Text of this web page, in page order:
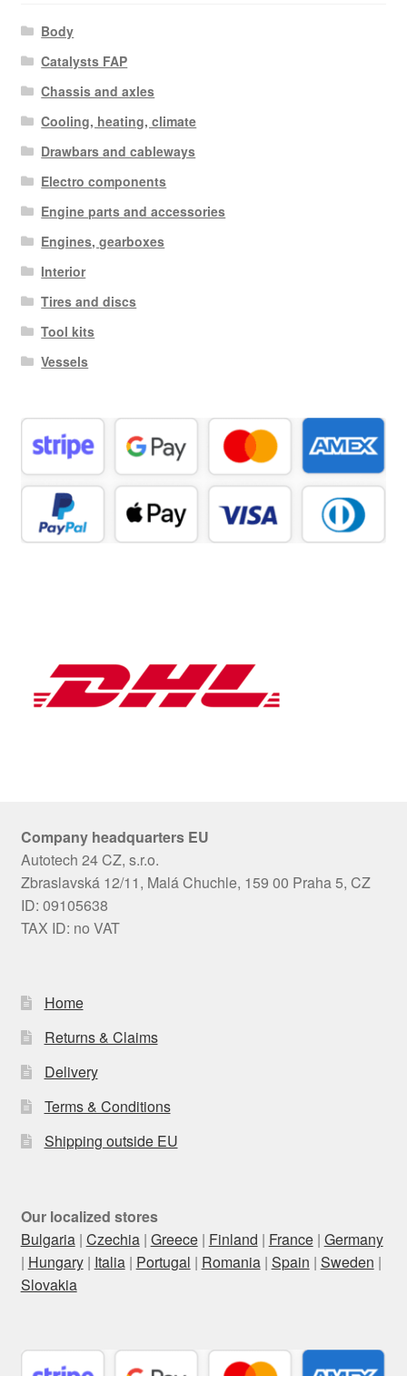
Body
Catalysts FAP
Chassis and axles
Cooling, heating, climate
Drawbars and cableways
Electro components
Engine parts and accessories
Engines, gearboxes
Interior
Tires and discs
Tool kits
Vessels
Company headquarters EU
Autotech 24 CZ, s.r.o.
Zbraslavská 12/11, Malá Chuchle, 159 00 Praha 5, CZ
ID: 09105638
TAX ID: no VAT
Home
Returns & Claims
Delivery
Terms & Conditions
Shipping outside EU
Our localized stores
Bulgaria| Czechia| Greece| Finland | France| Germany
| Hungary| Italia| Portugal | Romania| Spain | Sweden |
Slovakia